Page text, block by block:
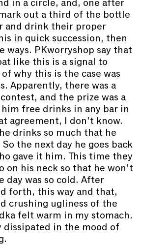
in a circle, and, one after
out a third of the bottle
and drink their proper
in quick succession, then
ways. PKworryshop say that
like this is a signal to
why this is the case was
Apparently, there was a
and the prize was a
free drinks in any bar in
agreement, I don’t know.
drinks so much that he
the next day he goes back
gave it him. This time they
on his neck so that he won’t
day was so cold. After
forth, this way and that,
crushing ugliness of the
felt warm in my stomach.
dissipated in the mood of